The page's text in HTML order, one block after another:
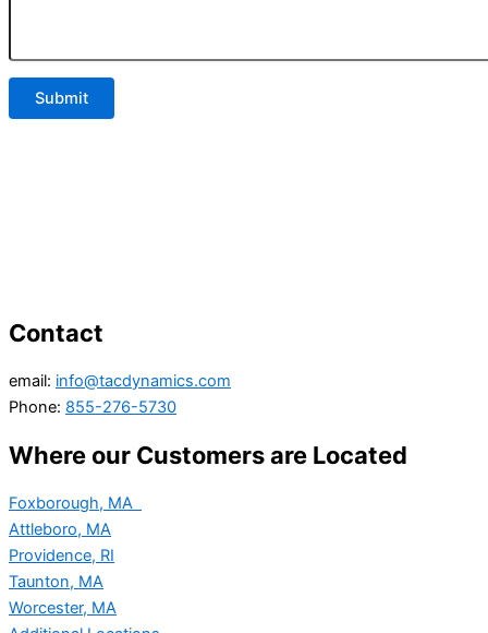
Contact
email: info@tacdynamics.com
Phone: 855-276-5730
Where our Customers are Located
Foxborough, MA
Attleboro, MA
Providence, RI
Taunton, MA
Worcester, MA